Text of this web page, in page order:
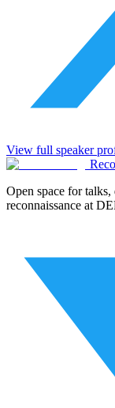
View full speaker
Open space for
reconnaissance at